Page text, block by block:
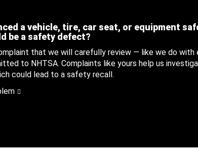
a vehicle, tire, car seat, or equipment
be a safety defect?
that we will carefully review — like we do with
to NHTSA. Complaints like yours help us
could lead to a safety recall.